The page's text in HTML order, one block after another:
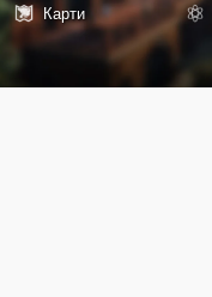
Карти